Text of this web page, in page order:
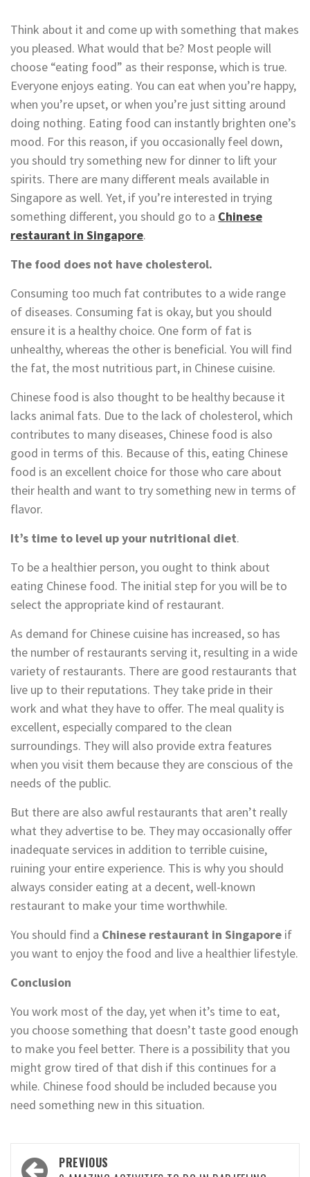
Think about it and come up with something that makes
you pleased. What would that be? Most people will
choose “eating food” as their response, which is true.
Everyone enjoys eating. You can eat when you’re happy,
when you’re upset, or when you’re just sitting around
doing nothing. Eating food can instantly brighten one’s
mood. For this reason, if you occasionally feel down,
you should try something new for dinner to lift your
spirits. There are many different meals available in
Singapore as well. Yet, if you’re interested in trying
something different, you should go to a Chinese
restaurant in Singapore.
The food does not have cholesterol.
Consuming too much fat contributes to a wide range
of diseases. Consuming fat is okay, but you should
ensure it is a healthy choice. One form of fat is
unhealthy, whereas the other is beneficial. You will find
the fat, the most nutritious part, in Chinese cuisine.
Chinese food is also thought to be healthy because it
lacks animal fats. Due to the lack of cholesterol, which
contributes to many diseases, Chinese food is also
good in terms of this. Because of this, eating Chinese
food is an excellent choice for those who care about
their health and want to try something new in terms of
flavor.
It’s time to level up your nutritional diet.
To be a healthier person, you ought to think about
eating Chinese food. The initial step for you will be to
select the appropriate kind of restaurant.
As demand for Chinese cuisine has increased, so has
the number of restaurants serving it, resulting in a wide
variety of restaurants. There are good restaurants that
live up to their reputations. They take pride in their
work and what they have to offer. The meal quality is
excellent, especially compared to the clean
surroundings. They will also provide extra features
when you visit them because they are conscious of the
needs of the public.
But there are also awful restaurants that aren’t really
what they advertise to be. They may occasionally offer
inadequate services in addition to terrible cuisine,
ruining your entire experience. This is why you should
always consider eating at a decent, well-known
restaurant to make your time worthwhile.
You should find a Chinese restaurant in Singapore if
you want to enjoy the food and live a healthier lifestyle.
Conclusion
You work most of the day, yet when it’s time to eat,
you choose something that doesn’t taste good enough
to make you feel better. There is a possibility that you
might grow tired of that dish if this continues for a
while. Chinese food should be included because you
need something new in this situation.
Post
PREVIOUS